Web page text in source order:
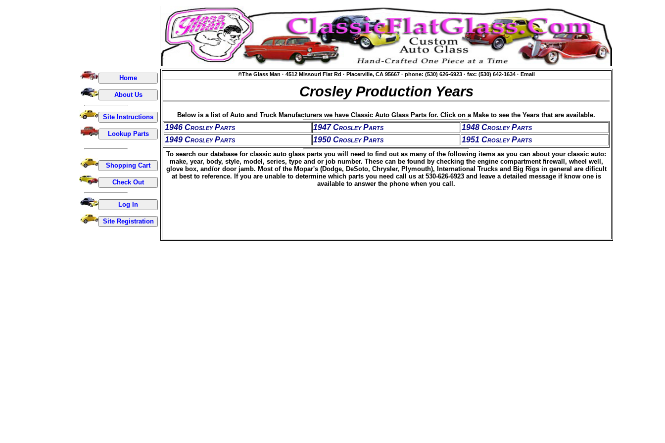
©The Glass Man · 4512 Missouri Flat Rd · Placerville, CA 95667· phone: (530) 626-6923 · fax: (530) 642-1634 · Email
Crosley Production Years
Below is a list of Auto and Truck Manufacturers we have Classic Auto Glass Parts for. Click on a Make to see the Years that are available.
1946 Crosley Parts 1947 Crosley Parts
1948 Crosley Parts
1949 Crosley Parts
1950 Crosley Parts 1951 Crosley Parts
To search our database for classic auto glass parts you will need to find out as many of the following items as you can about your classic auto:
make, year, body, style, model, series, type and or job number. These can be found by checking the engine compartment firewall, wheel well,
glove box, and/or door jamb. Most of the Mopar's (Dodge, DeSoto, Chrysler, Plymouth), International Trucks and Big Rigs in general are dificult
at best to reference. If you are unable to determine which parts you need call us at 530-626-6923 and leave a detailed message if know one is
available to answer the phone when you call.